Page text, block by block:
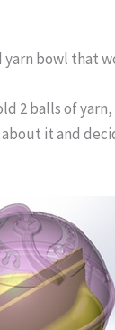
yarn bowl that
2 balls of
it and